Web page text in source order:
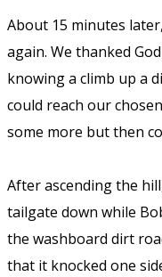
About 15 minutes
again. We thanked
knowing a climb up a
could reach our
some more but then
After ascending the
tailgate down while
the washboard dirt
that it knocked one